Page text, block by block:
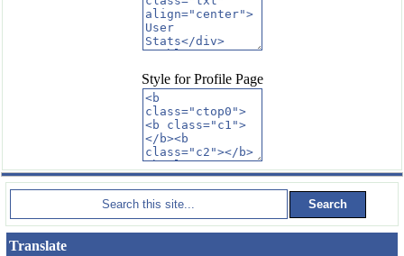
Style for Profile Page
Translate